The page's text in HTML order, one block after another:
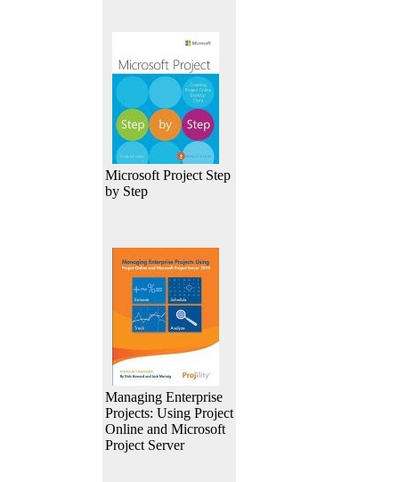
Microsoft Project Step
by Step
Managing Enterprise
Projects: Using Project
Online and Microsoft
Project Server